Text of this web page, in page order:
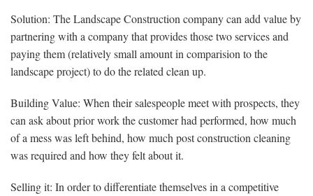
Solution: The Landscape Construction company can add value by
partnering with a company that provides those two services and
paying them (relatively small amount in comparision to the
landscape project) to do the related clean up.
Building Value: When their salespeople meet with prospects, they
can ask about prior work the customer had performed, how much
of a mess was left behind, how much post construction cleaning
was required and how they felt about it.
Selling it: In order to differentiate themselves in a competitive